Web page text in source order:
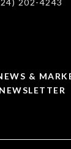
202-4243
&